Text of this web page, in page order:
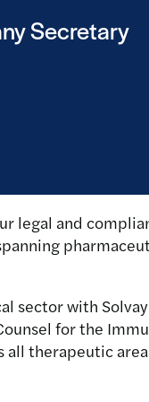
Secretary
legal and
with
for the
therapeutic